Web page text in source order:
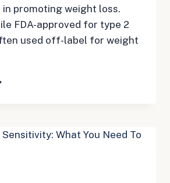
promoting weight loss.
FDA-approved for type 2
used off-label for weight